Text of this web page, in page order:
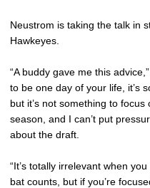
Neustrom is taking the talk in
Hawkeyes.
“A buddy gave me this
to be one day of your life, it’s
but it’s not something to
season, and I can’t put
about the draft.
“It’s totally irrelevant when
bat counts, but if you’re